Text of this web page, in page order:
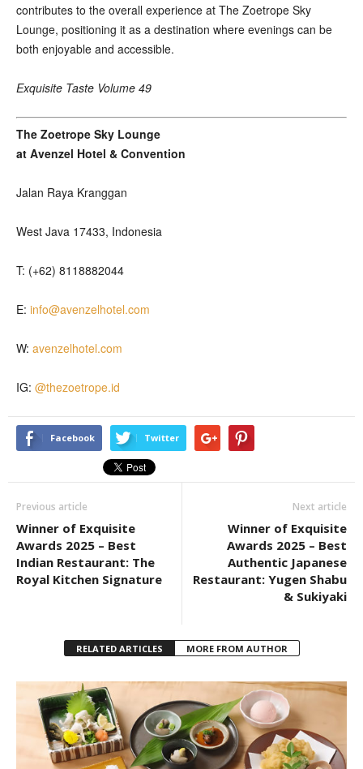
contributes to the overall experience at The Zoetrope Sky
Lounge, positioning it as a destination where evenings can be
both enjoyable and accessible.
Exquisite Taste Volume 49
The Zoetrope Sky Lounge
at Avenzel Hotel & Convention
Jalan Raya Kranggan
West Java 17433, Indonesia
T: (+62) 8118882044
E: info@avenzelhotel.com
W: avenzelhotel.com
IG: @thezoetrope.id
Facebook Twitter
Previous article
Winner of Exquisite
Awards 2025 – Best
Indian Restaurant: The
Royal Kitchen Signature
Next article
Winner of Exquisite
Awards 2025 – Best
Authentic Japanese
Restaurant: Yugen Shabu
& Sukiyaki
RELATED ARTICLES MORE FROM AUTHOR